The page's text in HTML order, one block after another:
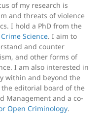
of my research is
and threats of violence
I hold a PhD from the
Science. I aim to
and counter
and other forms of
I am also interested in
within and beyond the
editorial board of the
Management and a co-
Open Criminology.